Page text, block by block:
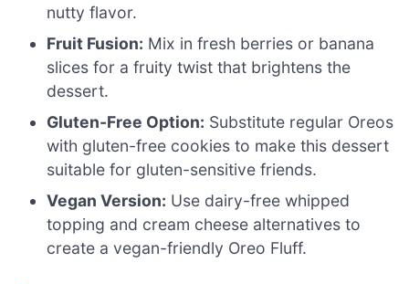
nutty flavor.
Fruit Fusion: Mix in fresh berries or banana
slices for a fruity twist that brightens the
dessert.
Gluten-Free Option: Substitute regular Oreos
with gluten-free cookies to make this dessert
suitable for gluten-sensitive friends.
Vegan Version: Use dairy-free whipped
topping and cream cheese alternatives to
create a vegan-friendly Oreo Fluff.